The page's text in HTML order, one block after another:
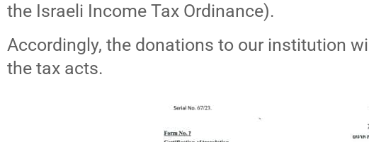
the Israeli Income Tax Ordinance).
Accordingly, the donations to our institution
the tax acts.